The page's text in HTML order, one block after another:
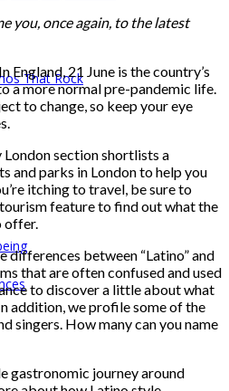
That Rock
you, once again, to the latest
England, 21 June is the country’s
a more normal pre-pandemic life.
to change, so keep your eye
section shortlists a
and parks in London to help you
itching to travel, be sure to
feature to find out what the
offer.
differences between “Latino” and
that are often confused and used
to discover a little about what
addition, we profile some of the
singers. How many can you name
gastronomic journey around